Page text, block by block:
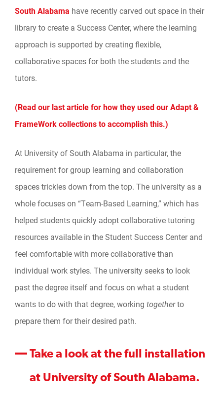
South Alabama have recently carved out space in their
library to create a Success Center, where the learning
approach is supported by creating flexible,
collaborative spaces for both the students and the
tutors.
(Read our last article for how they used our Adapt &
FrameWork collections to accomplish this.)
At University of South Alabama in particular, the
requirement for group learning and collaboration
spaces trickles down from the top. The university as a
whole focuses on “Team-Based Learning,” which has
helped students quickly adopt collaborative tutoring
resources available in the Student Success Center and
feel comfortable with more collaborative than
individual work styles. The university seeks to look
past the degree itself and focus on what a student
wants to do with that degree, working togetherto
prepare them for their desired path.
Take a look at the full installation
at University of South Alabama.